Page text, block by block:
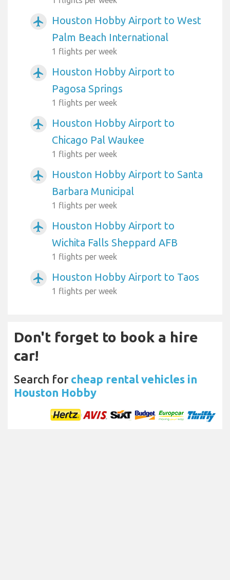
airplanemode_active
Houston Hobby Airport to West
Palm Beach International
1 flights per week
airplanemode_active
Houston Hobby Airport to
Pagosa Springs
1 flights per week
airplanemode_active
Houston Hobby Airport to
Chicago Pal Waukee
1 flights per week
airplanemode_active
Houston Hobby Airport to Santa
Barbara Municipal
1 flights per week
airplanemode_active
Houston Hobby Airport to
Wichita Falls Sheppard AFB
1 flights per week
airplanemode_active Houston Hobby Airport to Taos
1 flights per week
Don't forget to book a hire
car!
Search for cheap rental vehicles in
Houston Hobby